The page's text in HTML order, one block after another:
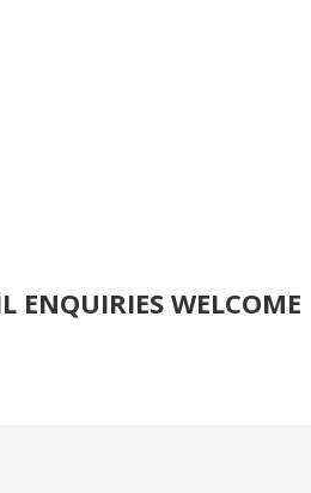
ENQUIRIES WELCOME